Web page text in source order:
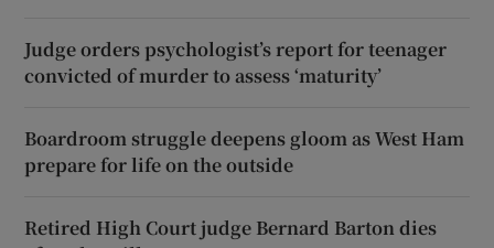
Judge orders psychologist’s report for teenager
convicted of murder to assess ‘maturity’
Boardroom struggle deepens gloom as West Ham
prepare for life on the outside
Retired High Court judge Bernard Barton dies